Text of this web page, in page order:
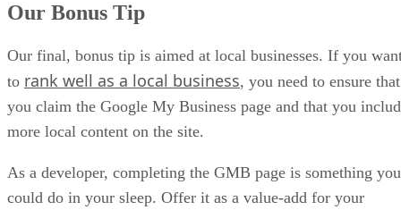
Our Bonus Tip
Our final, bonus tip is aimed at local businesses. If you
to rank well as a local business, you need to ensure that
you claim the Google My Business page and that you
more local content on the site.
As a developer, completing the GMB page is something you
could do in your sleep. Offer it as a value-add for your